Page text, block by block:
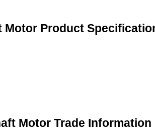
Motor Product
Motor Trade Information